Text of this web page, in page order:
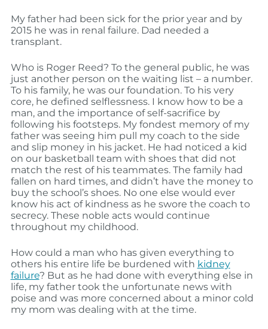
My father had been sick for the prior year and by
2015 he was in renal failure. Dad needed a
transplant.
Who is Roger Reed? To the general public, he was
just another person on the waiting list – a number.
To his family, he was our foundation. To his very
core, he defined selflessness. I know how to be a
man, and the importance of self-sacrifice by
following his footsteps. My fondest memory of my
father was seeing him pull my coach to the side
and slip money in his jacket. He had noticed a kid
on our basketball team with shoes that did not
match the rest of his teammates. The family had
fallen on hard times, and didn’t have the money to
buy the school’s shoes. No one else would ever
know his act of kindness as he swore the coach to
secrecy. These noble acts would continue
throughout my childhood.
How could a man who has given everything to
others his entire life be burdened with kidney
failure? But as he had done with everything else in
life, my father took the unfortunate news with
poise and was more concerned about a minor cold
my mom was dealing with at the time.